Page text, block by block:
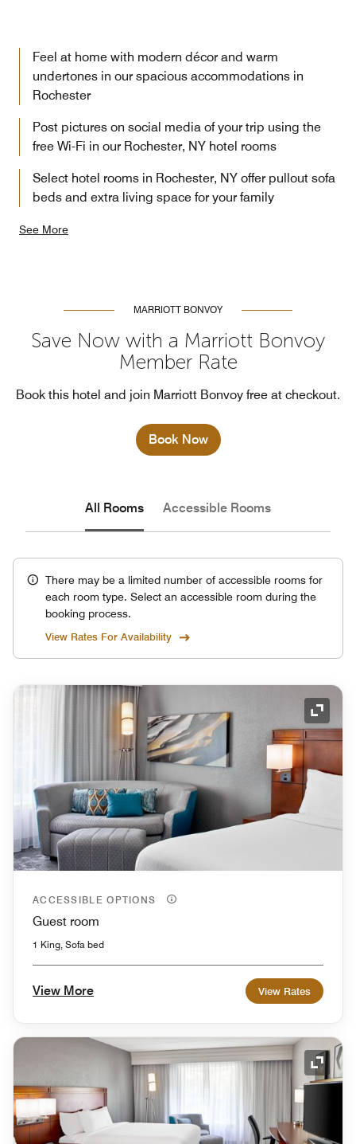
Feel at home with modern décor and warm
undertones in our spacious accommodations in
Rochester
Post pictures on social media of your trip using the
free Wi-Fi in our Rochester, NY hotel rooms
Select hotel rooms in Rochester, NY offer pullout sofa
beds and extra living space for your family
See More
MARRIOTT BONVOY
Save Now with a Marriott Bonvoy
Member Rate
Book this hotel and join Marriott Bonvoy free at checkout.
Book Now
All Rooms Accessible Rooms
There may be a limited number of accessible rooms for
each room type. Select an accessible room during the
booking process.
View Rates For Availability
ACCESSIBLE OPTIONS
Guest room
1 King, Sofa bed
View More View Rates